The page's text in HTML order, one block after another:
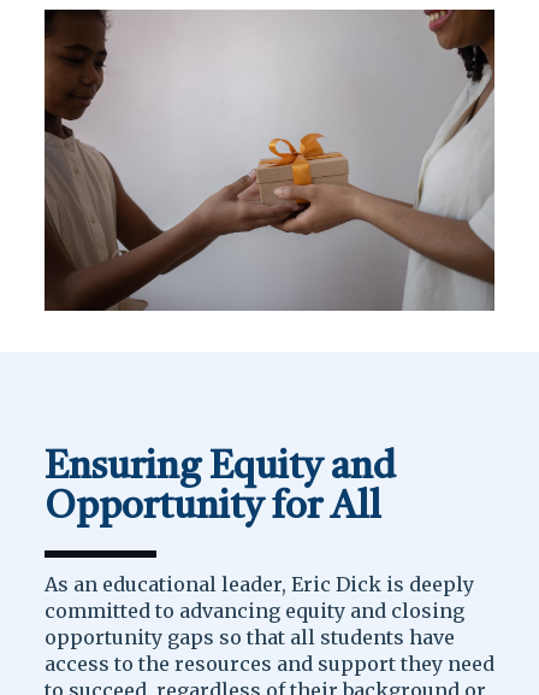
Ensuring Equity and
Opportunity for All
As an educational leader, Eric Dick is deeply
committed to advancing equity and closing
opportunity gaps so that all students have
access to the resources and support they need